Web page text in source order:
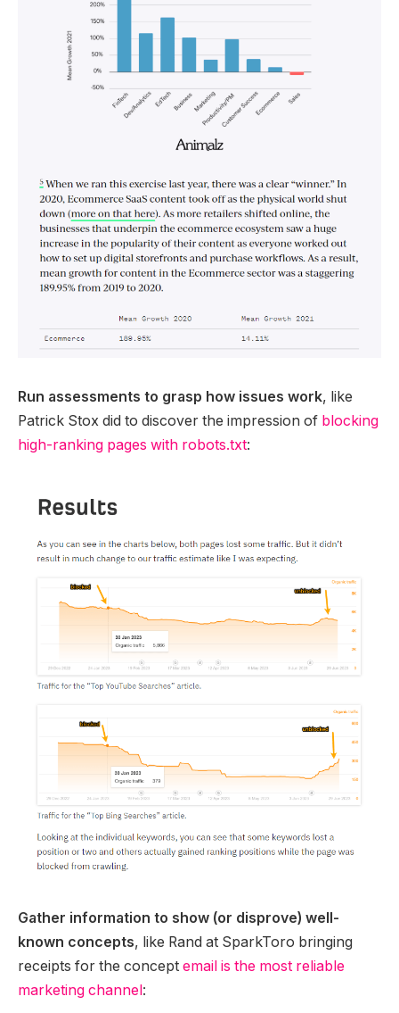
Run assessments to grasp how issues work, like
Patrick Stox did to discover the impression of blocking
high-ranking pages with robots.txt:
Gather information to show (or disprove) well-
known concepts, like Rand at SparkToro bringing
receipts for the concept email is the most reliable
marketing channel: